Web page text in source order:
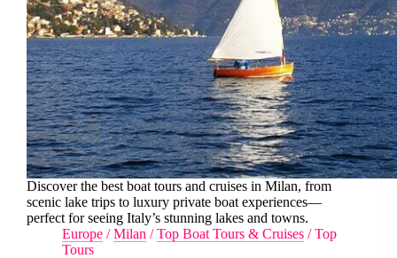
Discover the best boat tours and cruises in Milan, from
scenic lake trips to luxury private boat experiences—
perfect for seeing Italy’s stunning lakes and towns.
Europe /Milan /Top Boat Tours & Cruises /Top
Tours